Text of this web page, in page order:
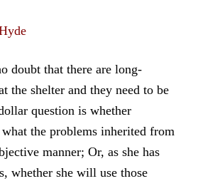
doubt that there are long-
the shelter and they need to be
question is whether
the problems inherited from
manner; Or, as she has
whether she will use those